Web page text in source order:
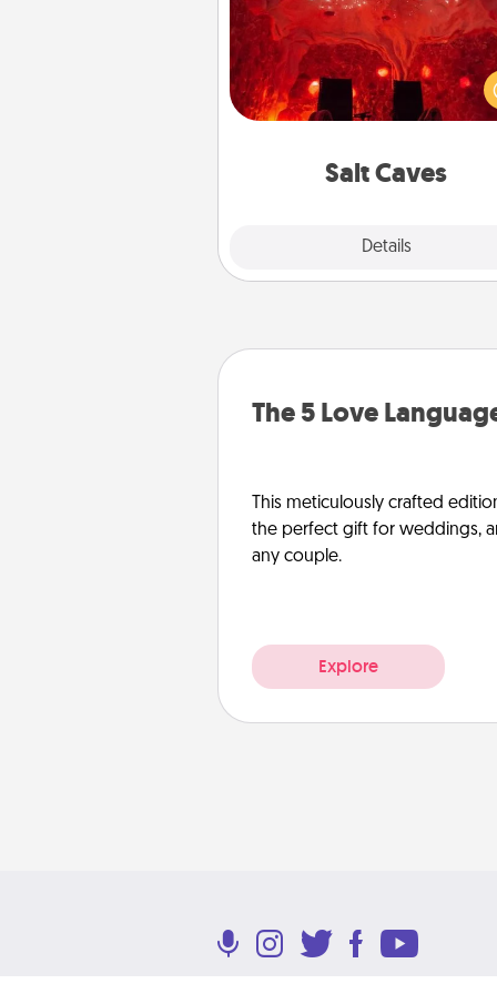
Salt Caves
Details
Invite your friends to a
day at the salt caves! Not
you all enjoy quality time, but it
also improve your health. Check
group
The 5 Love
This meticulously crafted
the perfect gift for weddings,
any couple.
Explore